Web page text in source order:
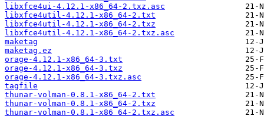
libxfce4ui-4.12.1-x86_64-2.txz.asc
libxfce4util-4.12.1-x86_64-2.txt
libxfce4util-4.12.1-x86_64-2.txz
libxfce4util-4.12.1-x86_64-2.txz.asc
maketag
maketag.ez
orage-4.12.1-x86_64-3.txt
orage-4.12.1-x86_64-3.txz
orage-4.12.1-x86_64-3.txz.asc
tagfile
thunar-volman-0.8.1-x86_64-2.txt
thunar-volman-0.8.1-x86_64-2.txz
thunar-volman-0.8.1-x86_64-2.txz.asc